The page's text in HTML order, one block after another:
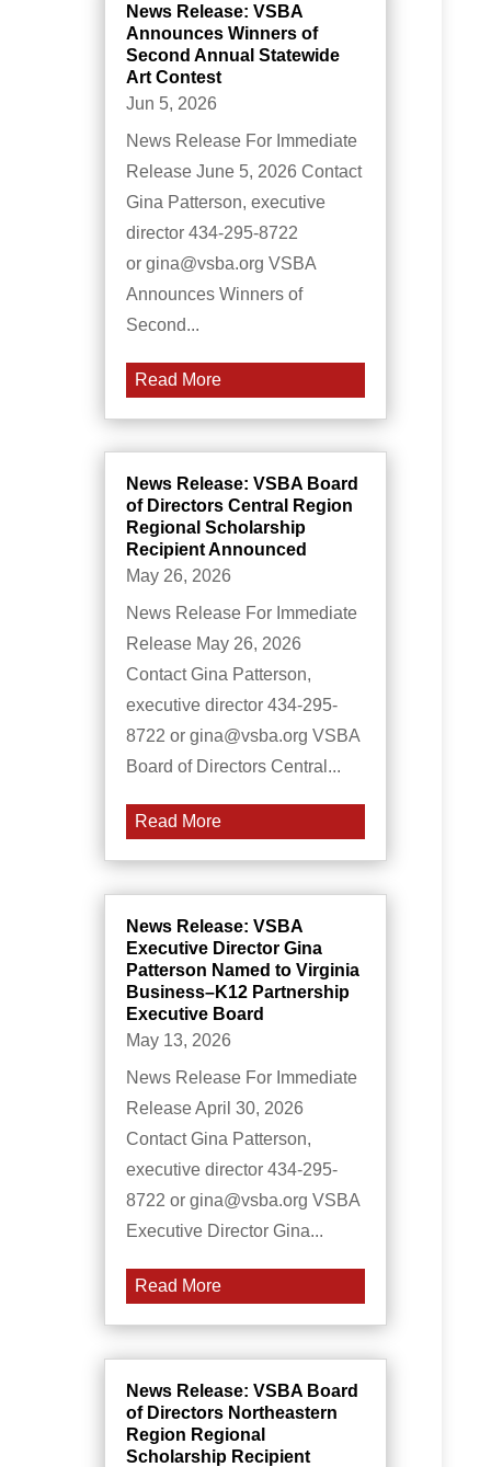
News Release: VSBA
Announces Winners of
Second Annual Statewide
Art Contest
Jun 5, 2026
News Release For Immediate
Release June 5, 2026 Contact
Gina Patterson, executive
director 434-295-8722
or gina@vsba.org VSBA
Announces Winners of
Second...
Read More
News Release: VSBA Board
of Directors Central Region
Regional Scholarship
Recipient Announced
May 26, 2026
News Release For Immediate
Release May 26, 2026
Contact Gina Patterson,
executive director 434-295-
8722 or gina@vsba.org VSBA
Board of Directors Central...
Read More
News Release: VSBA
Executive Director Gina
Patterson Named to Virginia
Business–K12 Partnership
Executive Board
May 13, 2026
News Release For Immediate
Release April 30, 2026
Contact Gina Patterson,
executive director 434-295-
8722 or gina@vsba.org VSBA
Executive Director Gina...
Read More
News Release: VSBA Board
of Directors Northeastern
Region Regional
Scholarship Recipient